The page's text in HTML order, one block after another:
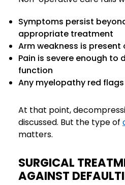
Symptoms persist
appropriate treatment
Arm weakness is present
Pain is severe enough to
function
Any myelopathy red
At that point,
discussed. But the type of
matters.
SURGICAL
AGAINST